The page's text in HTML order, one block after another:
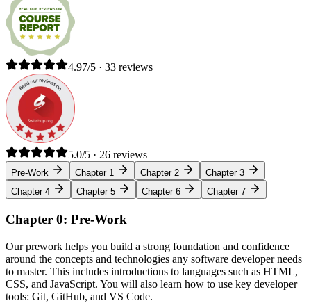
4.97/5 · 33 reviews
5.0/5 · 26 reviews
Pre-Work Chapter 1 Chapter 2
Chapter 3
Chapter 4
Chapter 5 Chapter 6 Chapter 7
Chapter 0: Pre-Work
Our prework helps you build a strong foundation and confidence
around the concepts and technologies any software developer needs
to master. This includes introductions to languages such as HTML,
CSS, and JavaScript. You will also learn how to use key developer
tools: Git, GitHub, and VS Code.